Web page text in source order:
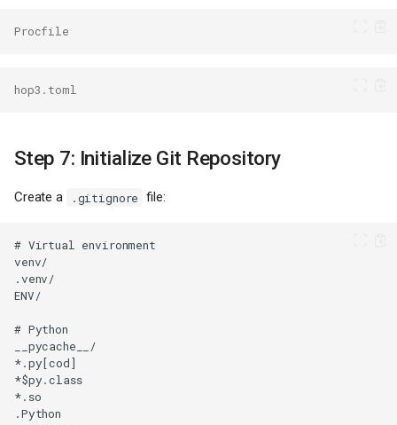
Procfile
hop3.toml
Step 7: Initialize Git Repository
Create a .gitignore file:
*$py.class